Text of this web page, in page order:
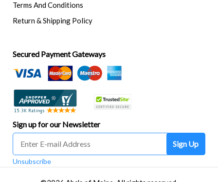
Terms And Conditions
Return & Shipping Policy
Secured Payment Gateways
Sign up for our Newsletter
Sign Up
Unsubscribe